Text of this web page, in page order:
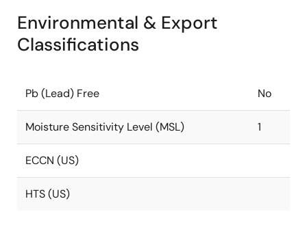
Environmental & Export
Classifications
Pb (Lead) Free No
Moisture Sensitivity Level (MSL) 1
ECCN (US)
HTS (US)